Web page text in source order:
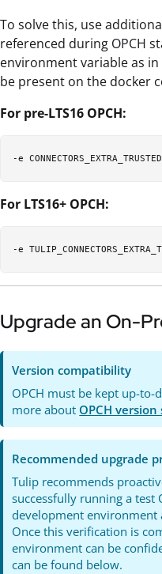
To solve this, use
referenced during OPCH
environment variable as
be present on the docker
For pre-LTS16 OPCH:
For LTS16+ OPCH:
Upgrade an On-
Version compatibility
OPCH must be kept up-
more about OPCH
Recommended upgrade
Tulip recommends
successfully running a test
development environment
Once this verification is
environment can be
can be found below.